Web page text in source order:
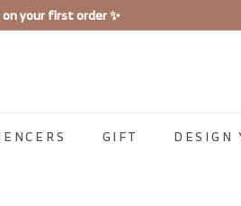
Pause
on your first order ✨
GIFT
DESIGN